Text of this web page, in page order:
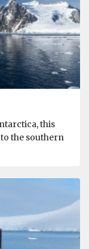
this
the southern